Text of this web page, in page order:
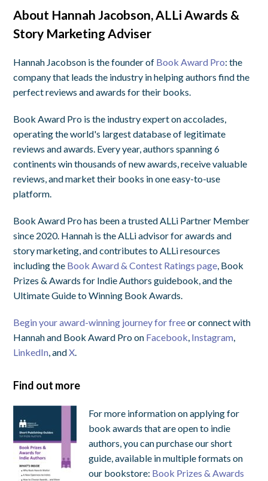
About Hannah Jacobson, ALLi Awards &
Story Marketing Adviser
Hannah Jacobson is the founder of Book Award Pro: the
company that leads the industry in helping authors find the
perfect reviews and awards for their books.
Book Award Pro is the industry expert on accolades,
operating the world's largest database of legitimate
reviews and awards. Every year, authors spanning 6
continents win thousands of new awards, receive valuable
reviews, and market their books in one easy-to-use
platform.
Book Award Pro has been a trusted ALLi Partner Member
since 2020. Hannah is the ALLi advisor for awards and
story marketing, and contributes to ALLi resources
including the Book Award & Contest Ratings page , Book
Prizes & Awards for Indie Authors guidebook, and the
Ultimate Guide to Winning Book Awards.
Begin your award-winning journey for freeor connect with
Hannah and Book Award Pro on Facebook Instagram
LinkedIn , andX
Find out more
For more information on applying for
book awards that are open to indie
authors, you can purchase our short
guide, available in multiple formats on
our bookstore: Book Prizes & Awards